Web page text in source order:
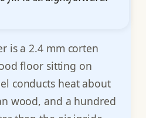
is a 2.4 mm corten
floor sitting on
conducts heat about
wood, and a hundred